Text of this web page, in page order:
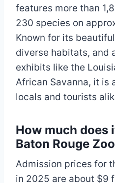
features more than
230 species on
Known for its
diverse habitats, and
exhibits like the
African Savanna, it is
locals and tourists
How much does
Baton Rouge
Admission prices for
in 2025 are about $9